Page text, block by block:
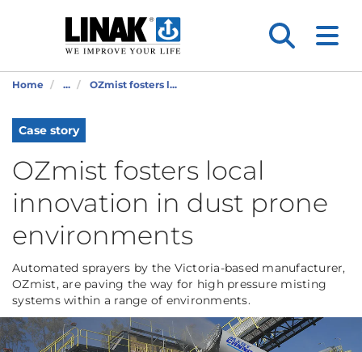
Home ... OZmist fosters l...
Case story
OZmist fosters local
innovation in dust prone
environments
Automated sprayers by the Victoria-based manufacturer,
OZmist, are paving the way for high pressure misting
systems within a range of environments.